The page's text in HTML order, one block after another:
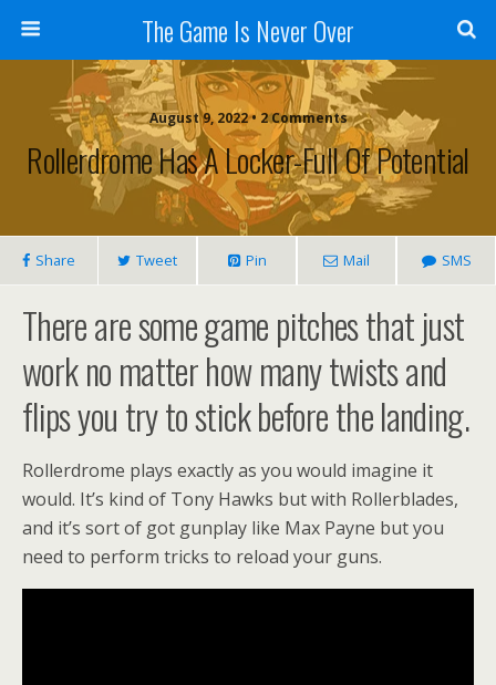
The Game Is Never Over
August 9, 2022 • 2 Comments
Rollerdrome Has A Locker-Full Of Potential
Share Tweet Pin Mail SMS
There are some game pitches that just
work no matter how many twists and
flips you try to stick before the landing.
Rollerdrome plays exactly as you would imagine it
would. It’s kind of Tony Hawks but with Rollerblades,
and it’s sort of got gunplay like Max Payne but you
need to perform tricks to reload your guns.